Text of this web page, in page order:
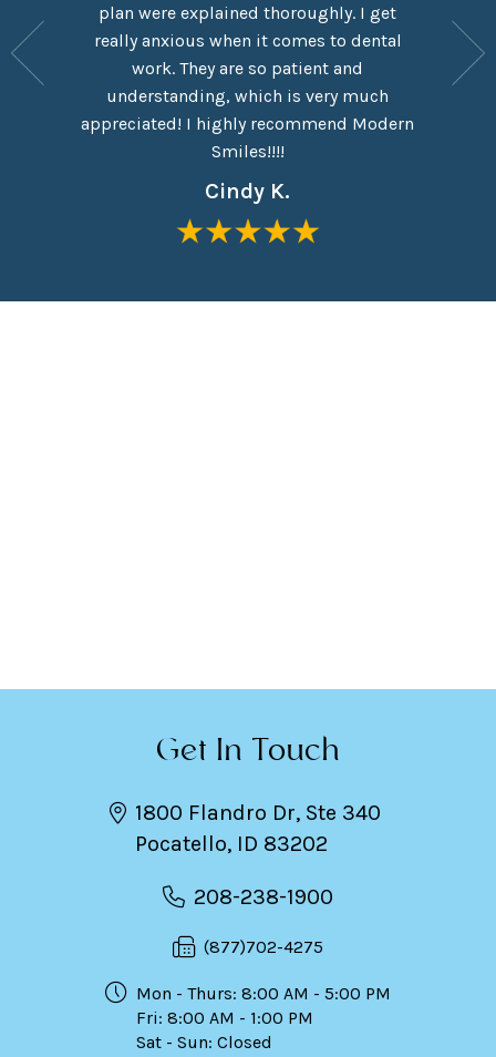
are
a
like
plan were explained thoroughly. I get
really anxious when it comes to dental
work. They are so patient and
understanding, which is very much
appreciated! I highly recommend Modern
Smiles!!!!
Cindy K.
which
Get In Touch
1800 Flandro Dr, Ste 340
Pocatello, ID 83202
208-238-1900
(877)702-4275
Mon - Thurs: 8:00 AM - 5:00 PM
Fri: 8:00 AM - 1:00 PM
Sat - Sun: Closed